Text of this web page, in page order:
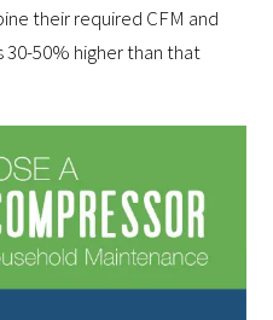
their required CFM and
50% higher than that